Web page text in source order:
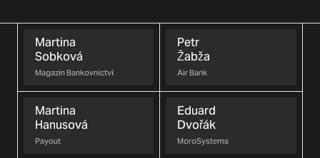
Martina
Sobková
Magazín Bankovnictví
Petr
Žabža
Air Bank
Martina
Hanusová
Payout
Eduard
Dvořák
MoroSystems